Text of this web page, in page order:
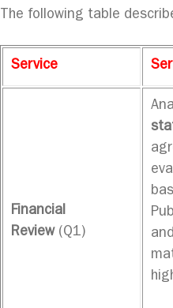
The following table
Service
Financial
Review(Q1)